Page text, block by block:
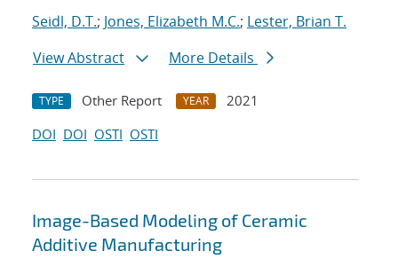
Seidl, D.T.; Jones, Elizabeth M.C.; Lester, Brian T.
View Abstract
More Details
TYPE Other Report YEAR
2021
DOI DOI OSTI OSTI
Image-Based Modeling of Ceramic
Additive Manufacturing